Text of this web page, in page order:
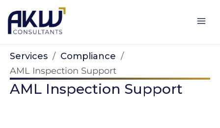
to
content
Services / Compliance /
AML Inspection Support
AML Inspection Support